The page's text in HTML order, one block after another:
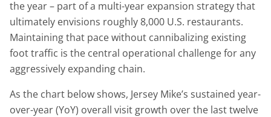
the year – part of a multi-year expansion strategy that
ultimately envisions roughly 8,000 U.S. restaurants.
Maintaining that pace without cannibalizing existing
foot traffic is the central operational challenge for any
aggressively expanding chain.
As the chart below shows, Jersey Mike’s sustained year-
over-year (YoY) overall visit growth over the last twelve